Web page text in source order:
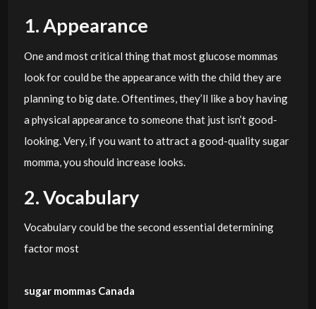
1. Appearance
One and most critical thing that most glucose mommas
look for could be the appearance with the child they are
planning to big date. Oftentimes, they’ll like a boy having
a physical appearance to someone that just isn’t good-
looking. Very, if you want to attract a good-quality sugar
momma, you should increase looks.
2. Vocabulary
Vocabulary could be the second essential determining
factor most
sugar mommas Canada